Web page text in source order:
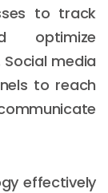
to track
optimize
media
to reach
effectively